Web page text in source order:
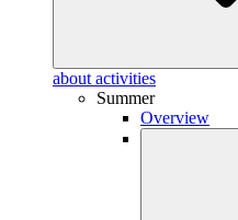
about activities
Summer
Overview